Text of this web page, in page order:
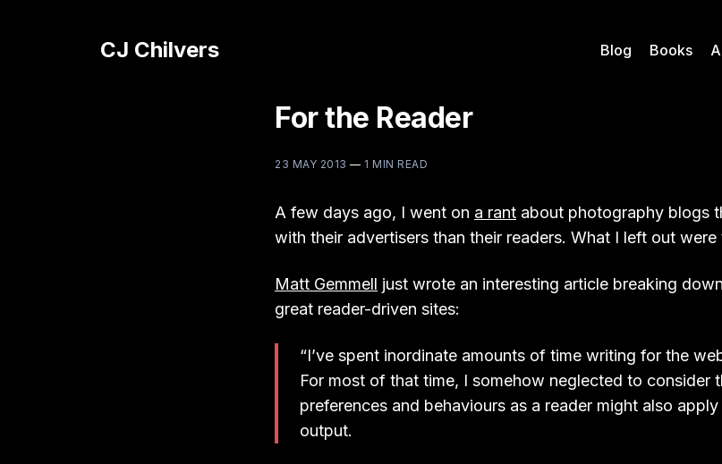
CJ Chilvers Blog Books
For the Reader
23 MAY 2013 — 1 MIN READ
A few days ago, I went on a rant about photography blogs
with their advertisers than their readers. What I left out
Matt Gemmell just wrote an interesting article breaking
great reader-driven sites:
“I’ve spent inordinate amounts of time writing for the
For most of that time, I somehow neglected to consider
preferences and behaviours as a reader might also
output.